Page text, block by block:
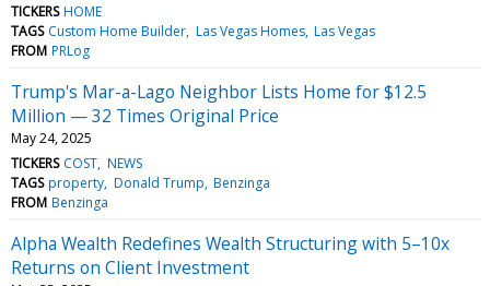
TICKERS HOME
TAGS Custom Home Builder Las Vegas Homes Las Vegas
FROM PRLog
Trump's Mar-a-Lago Neighbor Lists Home for $12.5
Million — 32 Times Original Price
May 24, 2025
TICKERS COST NEWS
TAGS property Donald Trump Benzinga
FROM Benzinga
Alpha Wealth Redefines Wealth Structuring with 5–10x
Returns on Client Investment